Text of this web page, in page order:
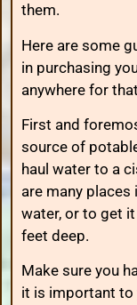
them.
Here are some
in purchasing
anywhere for
First and
source of
haul water to a
are many places
water, or to get
feet deep.
Make sure you
it is important to